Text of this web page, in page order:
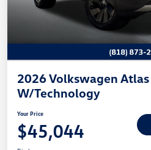
2026 Volkswagen Atlas
W/Technology
Your Price
$45,044